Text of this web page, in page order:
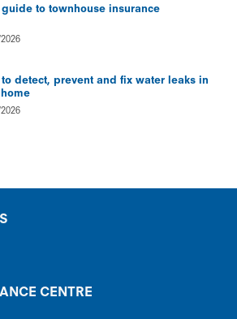
guide to townhouse insurance
to detect, prevent and fix water leaks in
CENTRE